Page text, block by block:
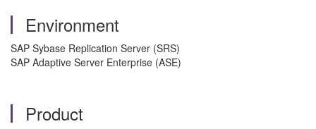
Environment
SAP Sybase Replication Server (SRS)
SAP Adaptive Server Enterprise (ASE)
Product